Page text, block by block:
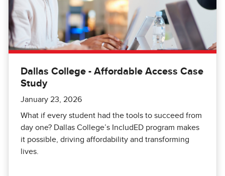
Dallas College - Affordable Access Case
Study
January 23, 2026
What if every student had the tools to succeed from
day one? Dallas College’s IncludED program makes
it possible, driving affordability and transforming
lives.